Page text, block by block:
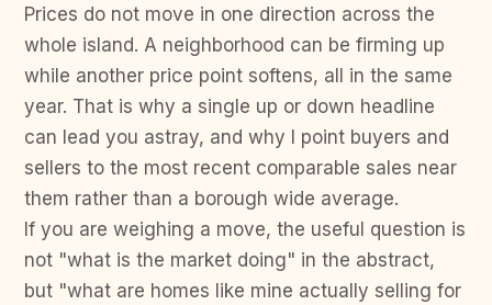
Prices do not move in one direction across the
whole island. A neighborhood can be firming up
while another price point softens, all in the same
year. That is why a single up or down headline
can lead you astray, and why I point buyers and
sellers to the most recent comparable sales near
them rather than a borough wide average.
If you are weighing a move, the useful question is
not "what is the market doing" in the abstract,
but "what are homes like mine actually selling for